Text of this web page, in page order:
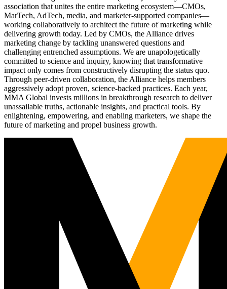
association that unites the entire marketing ecosystem—CMOs,
MarTech, AdTech, media, and marketer-supported companies—
working collaboratively to architect the future of marketing while
delivering growth today. Led by CMOs, the Alliance drives
marketing change by tackling unanswered questions and
challenging entrenched assumptions. We are unapologetically
committed to science and inquiry, knowing that transformative
impact only comes from constructively disrupting the status quo.
Through peer-driven collaboration, the Alliance helps members
aggressively adopt proven, science-backed practices. Each year,
MMA Global invests millions in breakthrough research to deliver
unassailable truths, actionable insights, and practical tools. By
enlightening, empowering, and enabling marketers, we shape the
future of marketing and propel business growth.